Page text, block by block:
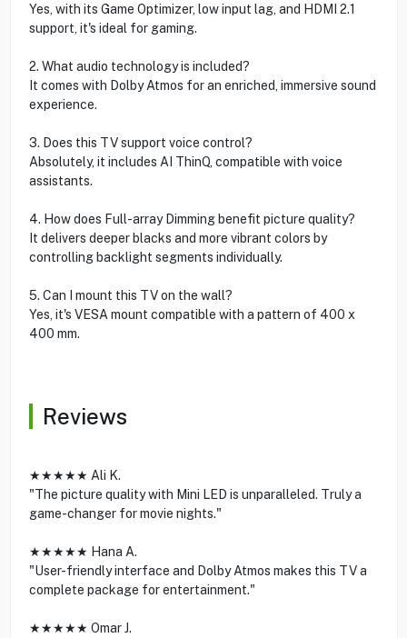
Yes, with its Game Optimizer, low input lag, and HDMI 2.1
support, it's ideal for gaming.
2. What audio technology is included?
It comes with Dolby Atmos for an enriched, immersive sound
experience.
3. Does this TV support voice control?
Absolutely, it includes AI ThinQ, compatible with voice
assistants.
4. How does Full-array Dimming benefit picture quality?
It delivers deeper blacks and more vibrant colors by
controlling backlight segments individually.
5. Can I mount this TV on the wall?
Yes, it's VESA mount compatible with a pattern of 400 x
400 mm.
Reviews
★★★★★ Ali K.
"The picture quality with Mini LED is unparalleled. Truly a
game-changer for movie nights."
★★★★★ Hana A.
"User-friendly interface and Dolby Atmos makes this TV a
complete package for entertainment."
★★★★★ Omar J.